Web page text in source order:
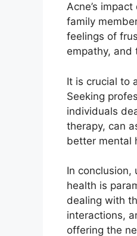
Acne’s
family
feelings of
empathy, and
It is crucial to
Seeking
individuals
therapy, can
better mental
In conclusion,
health is
dealing with
interactions,
offering the